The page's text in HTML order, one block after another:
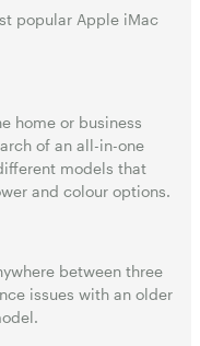
popular Apple iMac
home or business
of an all-in-one
models that
and colour options.
between three
issues with an older